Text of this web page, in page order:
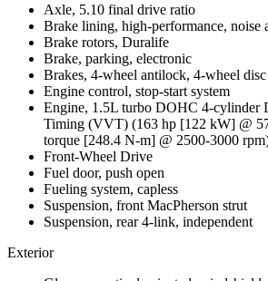
Axle, 5.10 final drive ratio
Brake lining, high-performance, noise
Brake rotors, Duralife
Brake, parking, electronic
Brakes, 4-wheel antilock, 4-wheel disc
Engine control, stop-start system
Engine, 1.5L turbo DOHC 4-cylinder
Timing (VVT) (163 hp [122 kW] @
torque [248.4 N-m] @ 2500-3000
Front-Wheel Drive
Fuel door, push open
Fueling system, capless
Suspension, front MacPherson strut
Suspension, rear 4-link, independent
Exterior